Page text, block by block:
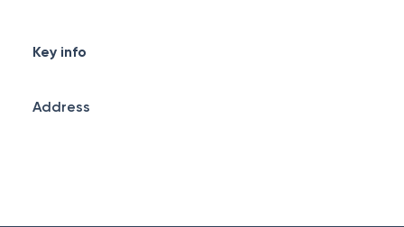
Key info
Address